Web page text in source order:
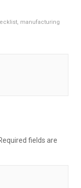
, manufacturing
fields are